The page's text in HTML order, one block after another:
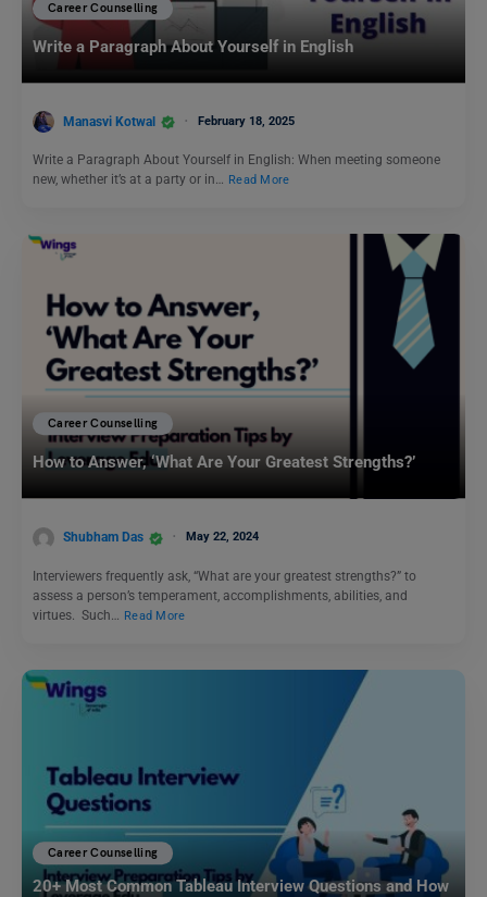
Career Counselling
Write a Paragraph About Yourself in English
Manasvi Kotwal February 18, 2025
Write a Paragraph About Yourself in English: When meeting someone
new, whether it’s at a party or in… Read More
Career Counselling
How to Answer, ‘What Are Your Greatest Strengths?’
Shubham Das May 22, 2024
Interviewers frequently ask, “What are your greatest strengths?” to
assess a person’s temperament, accomplishments, abilities, and
virtues. Such…
Read More
Career Counselling
20+ Most Common Tableau Interview Questions and How